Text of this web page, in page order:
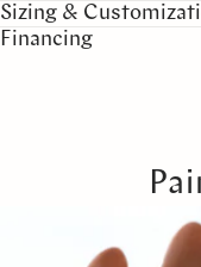
Sizing &
Financing